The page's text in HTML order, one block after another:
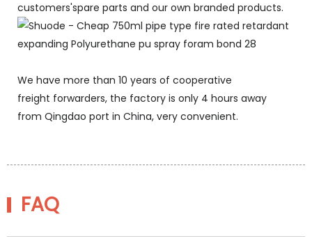
customers'spare parts and our own branded products.
We have more than 10 years of cooperative
freight forwarders, the factory is only 4 hours away
from Qingdao port in China, very convenient.
FAQ